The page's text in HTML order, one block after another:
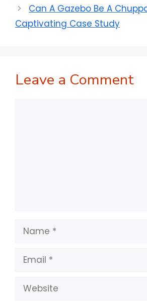
Can A Gazebo Be A
Captivating Case Study
Leave a Comment
Name
Email
Website